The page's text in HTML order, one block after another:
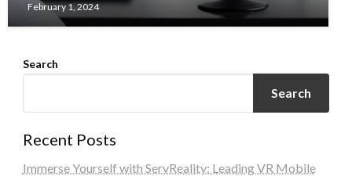
February 1, 2024
Search
Search
Recent Posts
Immerse Yourself with ServReality: Leading VR Mobile